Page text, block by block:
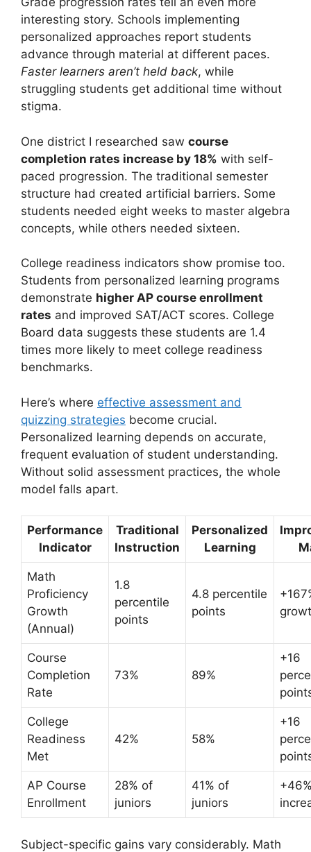
interesting story. Schools implementing
personalized approaches report students
advance through material at different paces.
Faster learners aren’t held back, while
struggling students get additional time without
stigma.
One district I researched saw course
completion rates increase by 18% with self-
paced progression. The traditional semester
structure had created artificial barriers. Some
students needed eight weeks to master algebra
concepts, while others needed sixteen.
College readiness indicators show promise too.
Students from personalized learning programs
demonstrate higher AP course enrollment
rates and improved SAT/ACT scores. College
Board data suggests these students are 1.4
times more likely to meet college readiness
benchmarks.
Here’s where effective assessment and
quizzing strategies become crucial.
Personalized learning depends on accurate,
frequent evaluation of student understanding.
Without solid assessment practices, the whole
model falls apart.
Performance
Indicator
Traditional
Instruction
Personalized
Learning
Math
Proficiency
Growth
(Annual)
1.8
percentile
points
4.8 percentile
points
Course
Completion
Rate
73% 89%
+16
College
Readiness
Met
42% 58%
+16
AP Course
Enrollment
28% of
juniors
41% of
juniors
Subject-specific gains vary considerably. Math